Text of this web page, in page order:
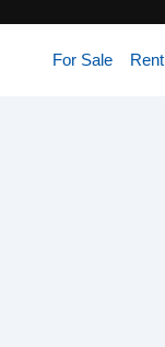
For Sale Rent